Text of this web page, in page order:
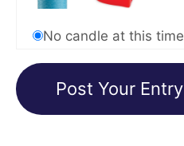
No candle at this time